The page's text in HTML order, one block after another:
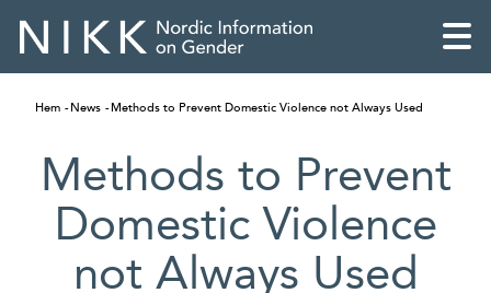
Hem News Methods to Prevent Domestic Violence not Always Used
Methods to Prevent
Domestic Violence
not Always Used